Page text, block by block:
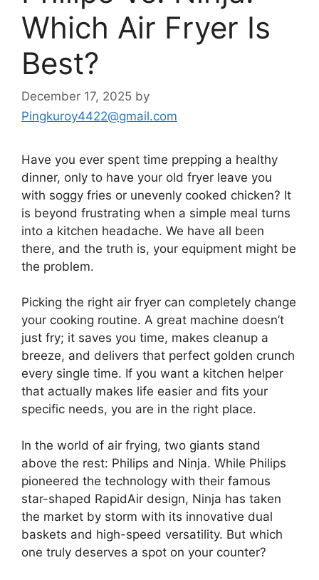
Which Air Fryer Is
Best?
December 17, 2025 by
Pingkuroy4422@gmail.com
Have you ever spent time prepping a healthy
dinner, only to have your old fryer leave you
with soggy fries or unevenly cooked chicken? It
is beyond frustrating when a simple meal turns
into a kitchen headache. We have all been
there, and the truth is, your equipment might be
the problem.
Picking the right air fryer can completely change
your cooking routine. A great machine doesn’t
just fry; it saves you time, makes cleanup a
breeze, and delivers that perfect golden crunch
every single time. If you want a kitchen helper
that actually makes life easier and fits your
specific needs, you are in the right place.
In the world of air frying, two giants stand
above the rest: Philips and Ninja. While Philips
pioneered the technology with their famous
star-shaped RapidAir design, Ninja has taken
the market by storm with its innovative dual
baskets and high-speed versatility. But which
one truly deserves a spot on your counter?